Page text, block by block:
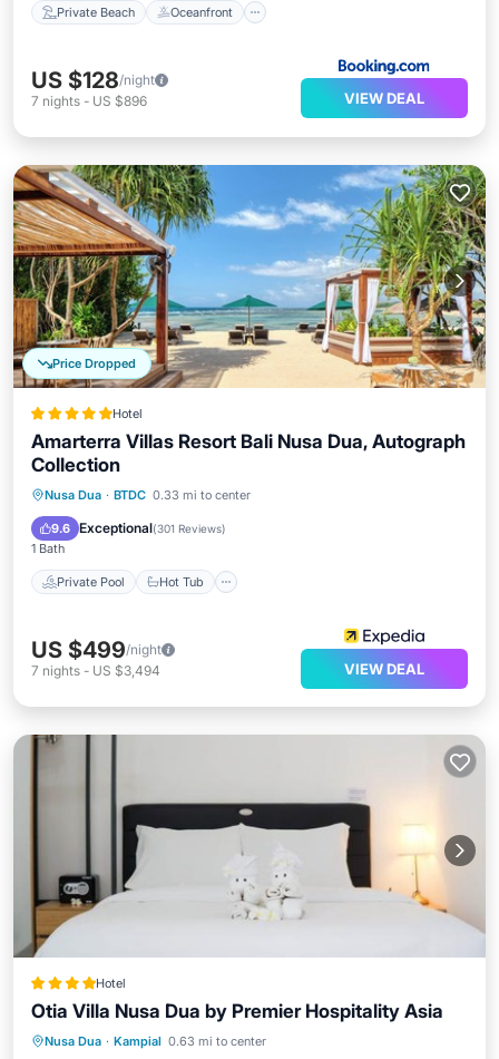
Private Beach Oceanfront
US $128/night
7 nights - US $896 VIEW DEAL
Price Dropped
Hotel
Amarterra Villas Resort Bali Nusa Dua, Autograph
Collection
Nusa Dua · BTDC 0.33 mi to center
9.6 Exceptional(301 Reviews)
1 Bath
Private Pool Hot Tub
Private Pool Hot Tub
Parking
US $499/night
7 nights - US $3,494 VIEW DEAL
Hotel
Otia Villa Nusa Dua by Premier Hospitality Asia
Nusa Dua · Kampial 0.63 mi to center
Private Pool Parking